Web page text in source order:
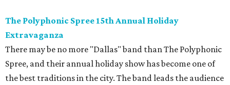
The Polyphonic Spree 15th Annual Holiday
Extravaganza
There may be no more "Dallas" band than The Polyphonic
Spree, and their annual holiday show has become one of
the best traditions in the city. The band leads the audience